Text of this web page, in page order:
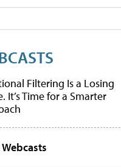
Filtering Is a Losing
It’s Time for a Smarter